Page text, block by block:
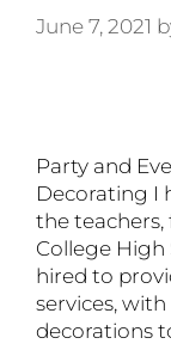
June 7, 2021
Party and
Decorating I
the teachers,
College
hired to
services,
decorations